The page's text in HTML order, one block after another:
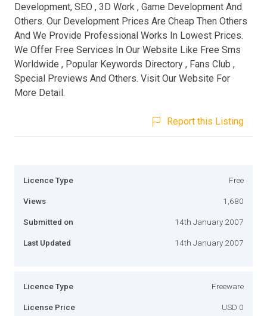
Development, SEO , 3D Work , Game Development And
Others. Our Development Prices Are Cheap Then Others
And We Provide Professional Works In Lowest Prices.
We Offer Free Services In Our Website Like Free Sms
Worldwide , Popular Keywords Directory , Fans Club ,
Special Previews And Others. Visit Our Website For
More Detail.
Report this Listing
Licence Type Free
Views 1,680
Submitted on 14th January 2007
Last Updated 14th January 2007
Licence Type Freeware
License Price USD 0